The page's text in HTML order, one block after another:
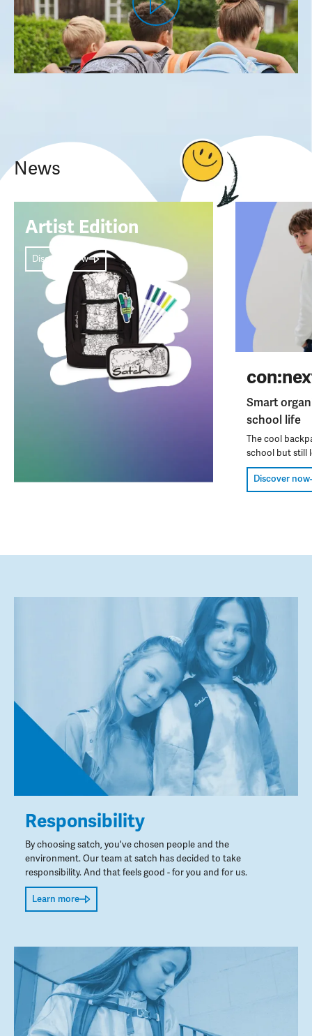
News
Artist Edition
Discover now
Smart
school life
The cool
school but still
Discover now
Responsibility
By choosing satch, you've chosen people and the
environment. Our team at satch has decided to take
responsibility. And that feels good - for you and for us.
Learn more